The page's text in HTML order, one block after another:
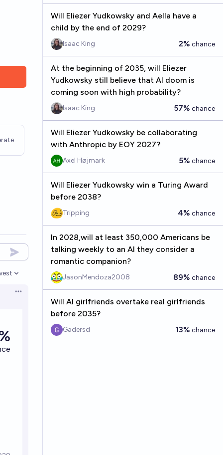
options
Open options
Will Eliezer Yudkowsky and Aella have a
child by the end of 2029?
Isaac King 2% chance
At the beginning of 2035, will Eliezer
Yudkowsky still believe that AI doom is
coming soon with high probability?
Isaac King 57% chance
Will Eliezer Yudkowsky be collaborating
with Anthropic by EOY 2027?
Axel Højmark 5% chance
Will Eliezer Yudkowsky win a Turing Award
before 2038?
Tripping 4% chance
In 2028,will at least 350,000 Americans be
talking weekly to an AI they consider a
romantic companion?
JasonMendoza2008 89% chance
Will AI girlfriends overtake real girlfriends
before 2035?
Gadersd 13% chance